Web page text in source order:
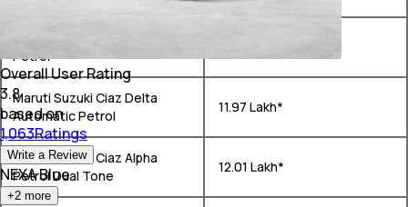
Maruti Suzuki Ciaz Zeta
Petrol
Maruti Suzuki Ciaz Delta
Automatic Petrol
₹ 11.97 Lakh*
Maruti Suzuki Ciaz Alpha
Petrol Dual Tone
₹ 12.01 Lakh*
Overall User Rating
3.8
based on
1,063Ratings
Write a Review
NEXA Blue
+2 more